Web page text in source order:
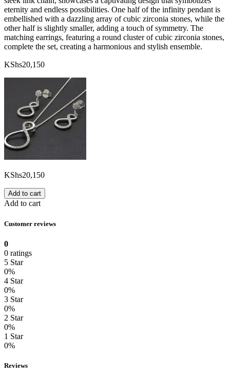
eternity and endless possibilities. One half of the infinity pendant is
embellished with a dazzling array of cubic zirconia stones, while the
other half is slightly smaller, adding a touch of symmetry. The
matching earrings, featuring a round cluster of cubic zirconia stones,
complete the set, creating a harmonious and stylish ensemble.
KShs20,150
KShs20,150
Add to cart
Add to cart
Customer reviews
0
0 ratings
5 Star
0%
4 Star
0%
3 Star
0%
2 Star
0%
1 Star
0%
Reviews